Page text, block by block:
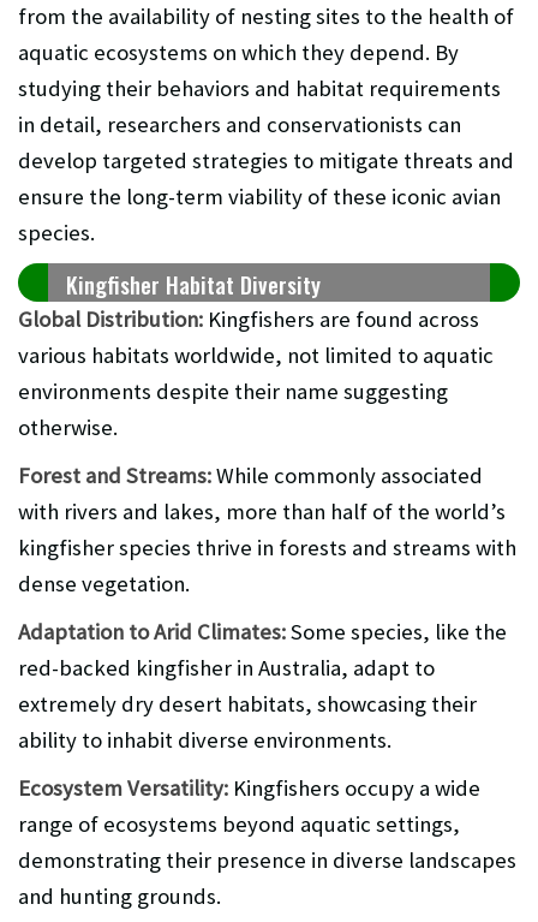
from the availability of nesting sites to the health of
aquatic ecosystems on which they depend. By
studying their behaviors and habitat requirements
in detail, researchers and conservationists can
develop targeted strategies to mitigate threats and
ensure the long-term viability of these iconic avian
species.
Kingfisher Habitat Diversity
Global Distribution: Kingfishers are found across
various habitats worldwide, not limited to aquatic
environments despite their name suggesting
otherwise.
Forest and Streams:While commonly associated
with rivers and lakes, more than half of the world’s
kingfisher species thrive in forests and streams with
dense vegetation.
Adaptation to Arid Climates:Some species, like the
red-backed kingfisher in Australia, adapt to
extremely dry desert habitats, showcasing their
ability to inhabit diverse environments.
Ecosystem Versatility: Kingfishers occupy a wide
range of ecosystems beyond aquatic settings,
demonstrating their presence in diverse landscapes
and hunting grounds.